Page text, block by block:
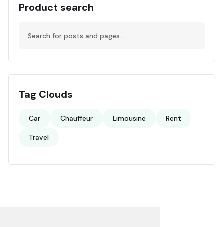
Product search
Tag Clouds
Car Chauffeur Limousine Rent
Travel